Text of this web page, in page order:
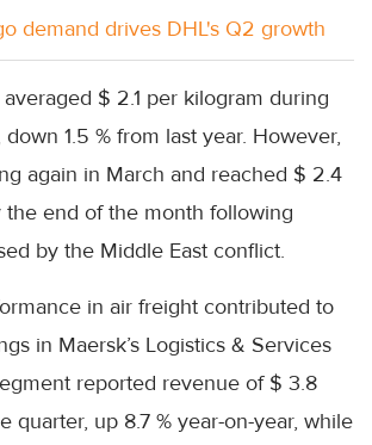
demand drives DHL's Q2 growth
$ 2.1 per kilogram during
1.5 % from last year. However,
again in March and reached $ 2.4
the end of the month following
by the Middle East conflict.
in air freight contributed to
in Maersk’s Logistics & Services
reported revenue of $ 3.8
quarter, up 8.7 % year-on-year, while